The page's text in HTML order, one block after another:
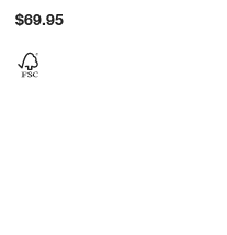
$69.95